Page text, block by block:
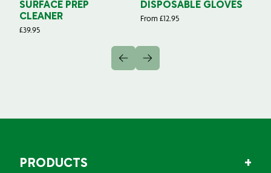
SURFACE PREP
CLEANER
£39.95
DISPOSABLE GLOVES
From £12.95
PRODUCTS